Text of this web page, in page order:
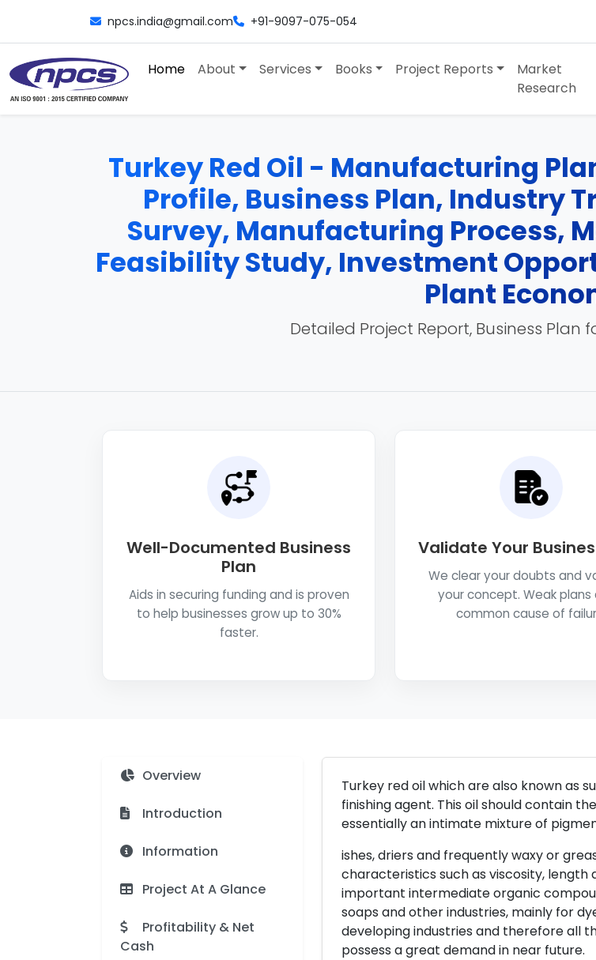
npcs.india@gmail.com +91-9097-075-054
Home About Services Books Project Reports
Market
Research
Turkey Red Oil - Manufacturing
Profile, Business Plan, Industry
Survey, Manufacturing Process,
Feasibility Study, Investment
Plant
Detailed Project Report, Business
Well-Documented Business
Plan
Aids in securing funding and is proven
to help businesses grow up to 30%
faster.
Validate Your
We clear your doubts and
your concept. Weak plans
common cause of
Overview
Introduction
Information
Project At A Glance
Profitability & Net
Cash
Turkey red oil which are also known as
finishing agent. This oil should contain
essentially an intimate mixture of
ishes, driers and frequently waxy or
characteristics such as viscosity, length
important intermediate organic
soaps and other industries, mainly for
developing industries and therefore all
possess a great demand in near future.